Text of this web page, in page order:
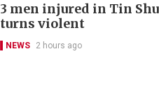
3 men injured in Tin
turns violent
NEWS 2 hours ago